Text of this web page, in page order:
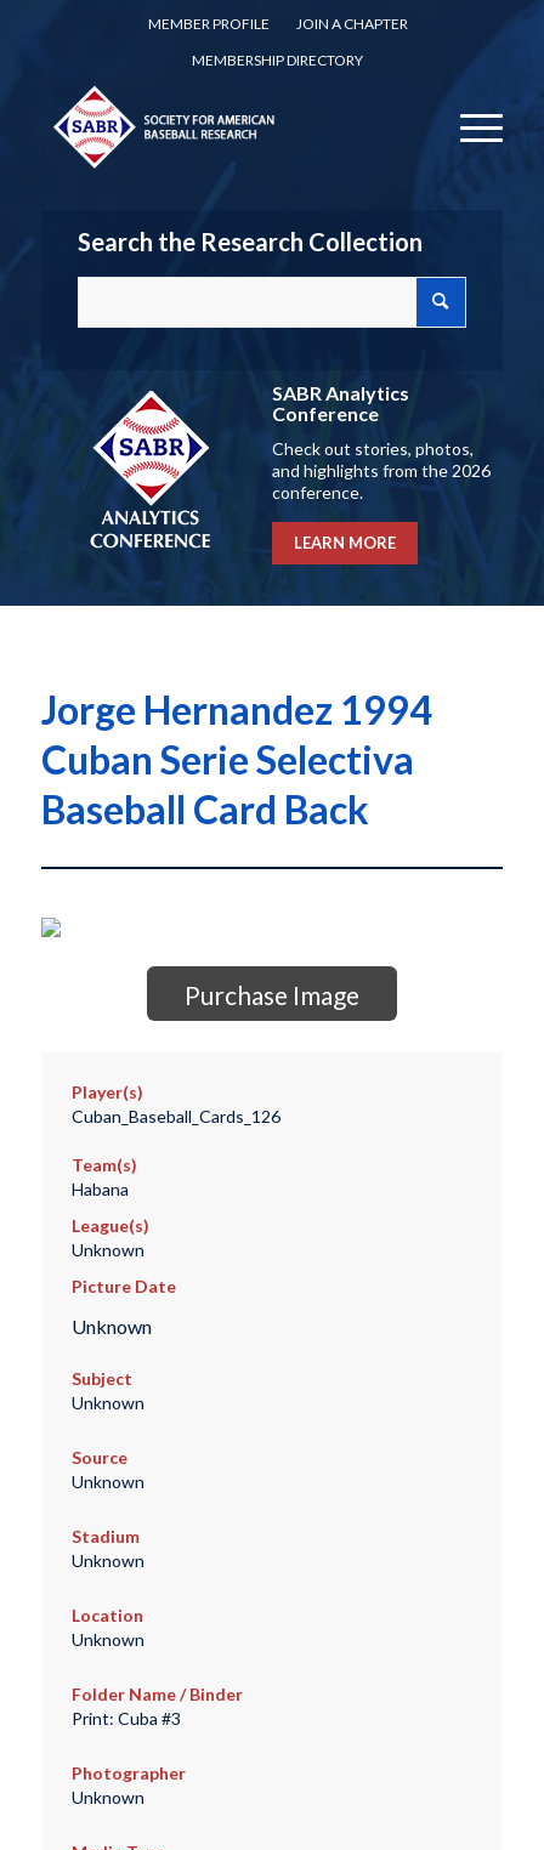
MEMBER PROFILE
JOIN A CHAPTER
MEMBERSHIP DIRECTORY
Search the Research Collection
SABR Analytics
Conference
Check out stories, photos,
and highlights from the 2026
conference.
LEARN MORE
Jorge Hernandez 1994
Cuban Serie Selectiva
Baseball Card Back
Purchase Image
Player(s)
Cuban_Baseball_Cards_126
Team(s)
Habana
League(s)
Unknown
Picture Date
Unknown
Subject
Unknown
Source
Unknown
Stadium
Unknown
Location
Unknown
Folder Name / Binder
Print: Cuba #3
Photographer
Unknown